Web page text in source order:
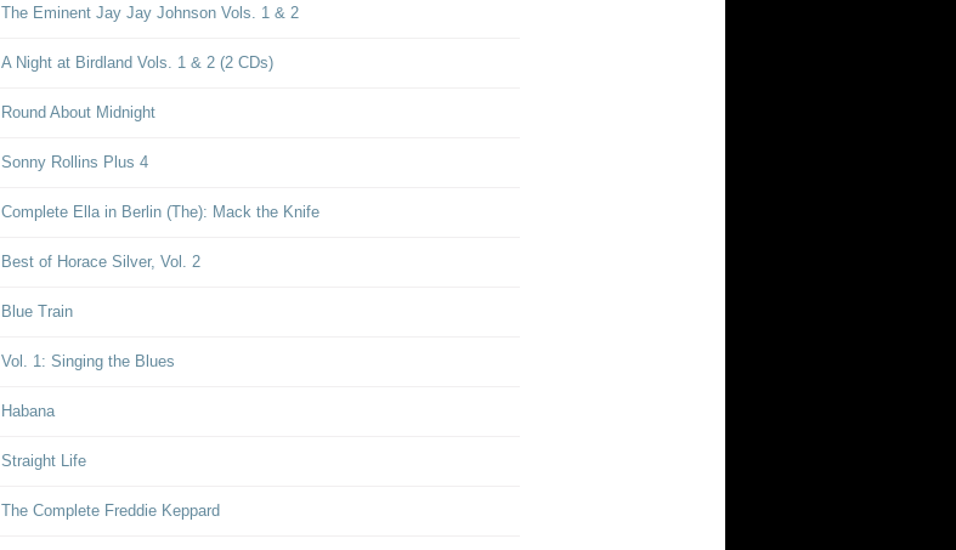
The Eminent Jay Jay Johnson Vols. 1 & 2
A Night at Birdland Vols. 1 & 2 (2 CDs)
Round About Midnight
Sonny Rollins Plus 4
Complete Ella in Berlin (The): Mack the Knife
Best of Horace Silver, Vol. 2
Blue Train
Vol. 1: Singing the Blues
Habana
Straight Life
The Complete Freddie Keppard